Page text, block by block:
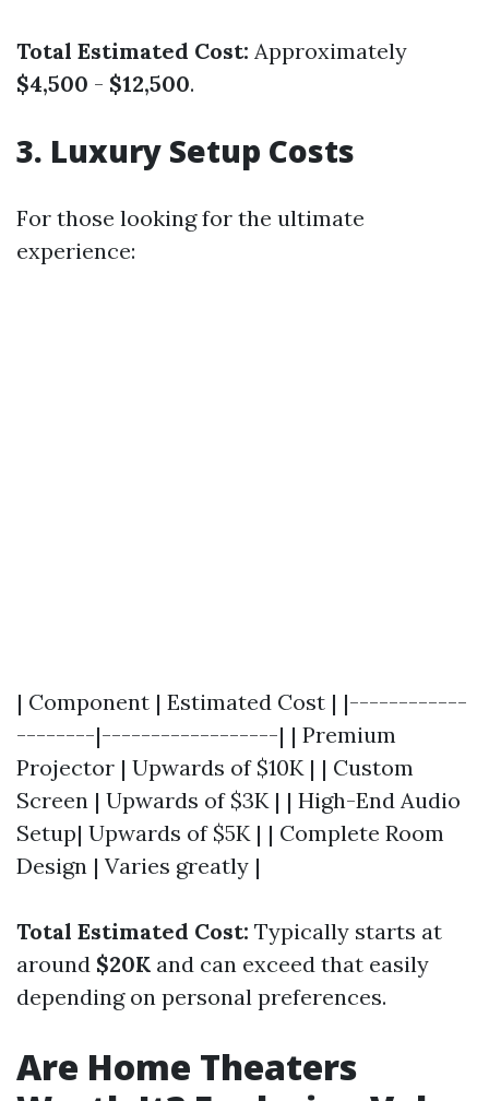
Total Estimated Cost: Approximately
$4,500 - $12,500.
3. Luxury Setup Costs
For those looking for the ultimate
experience:
| Component | Estimated Cost | |------------
--------|------------------| | Premium
Projector | Upwards of $10K | | Custom
Screen | Upwards of $3K | | High-End Audio
Setup| Upwards of $5K | | Complete Room
Design | Varies greatly |
Total Estimated Cost: Typically starts at
around $20K and can exceed that easily
depending on personal preferences.
Are Home Theaters